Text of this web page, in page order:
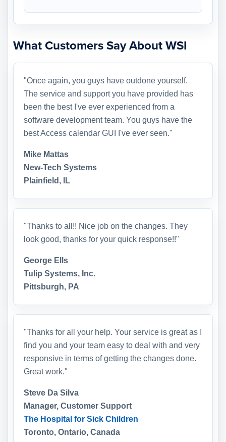
What Customers Say About WSI
"Once again, you guys have outdone yourself.
The service and support you have provided has
been the best I've ever experienced from a
software development team. You guys have the
best Access calendar GUI I've ever seen."
Mike Mattas
New-Tech Systems
Plainfield, IL
"Thanks to all!! Nice job on the changes. They
look good, thanks for your quick response!!"
George Ells
Tulip Systems, Inc.
Pittsburgh, PA
"Thanks for all your help. Your service is great as I
find you and your team easy to deal with and very
responsive in terms of getting the changes done.
Great work."
Steve Da Silva
Manager, Customer Support
The Hospital for Sick Children
Toronto, Ontario, Canada